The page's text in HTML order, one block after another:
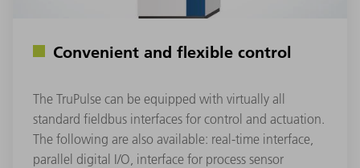
Convenient and flexible control
The TruPulse can be equipped with virtually all
standard fieldbus interfaces for control and actuation.
The following are also available: real-time interface,
parallel digital I/O, interface for process sensor